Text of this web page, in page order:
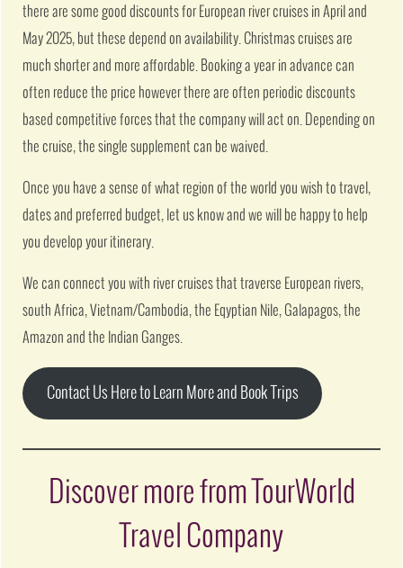
there are some good discounts for European river cruises in April and
May 2025, but these depend on availability. Christmas cruises are
much shorter and more affordable. Booking a year in advance can
often reduce the price however there are often periodic discounts
based competitive forces that the company will act on. Depending on
the cruise, the single supplement can be waived.
Once you have a sense of what region of the world you wish to travel,
dates and preferred budget, let us know and we will be happy to help
you develop your itinerary.
We can connect you with river cruises that traverse European rivers,
south Africa, Vietnam/Cambodia, the Eqyptian Nile, Galapagos, the
Amazon and the Indian Ganges.
Contact Us Here to Learn More and Book Trips
Discover more from TourWorld
Travel Company